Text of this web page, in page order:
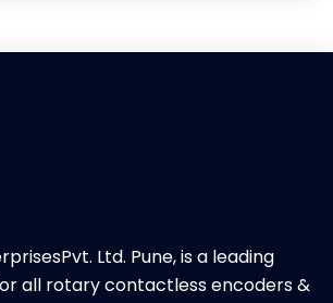
Ltd. Pune, is a leading
all rotary contactless encoders &